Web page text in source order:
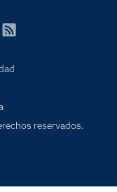
reservados.